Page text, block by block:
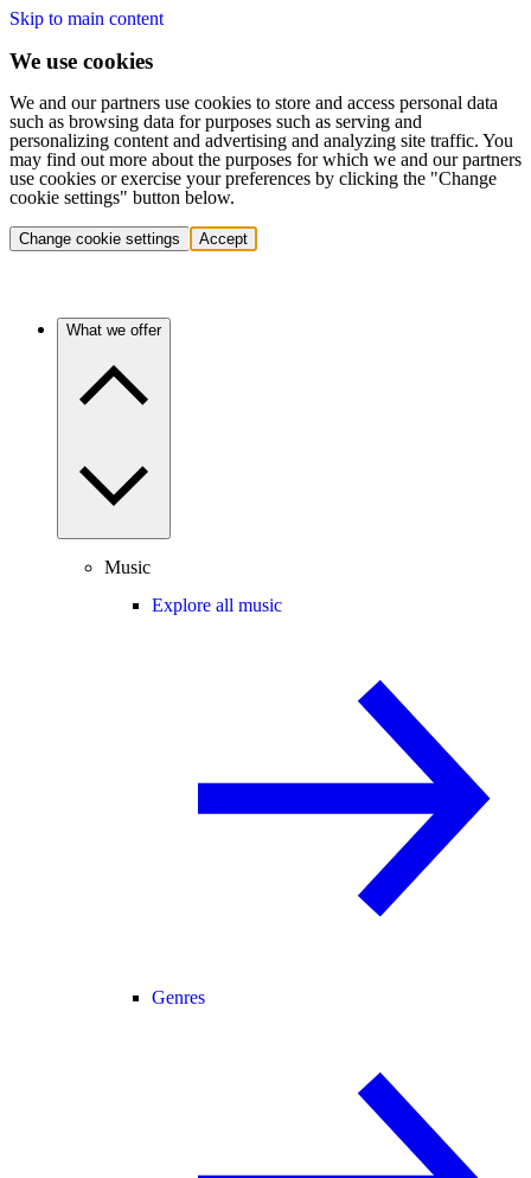
Skip to main content
We use cookies
We and our partners use cookies to store and access personal data
such as browsing data for purposes such as serving and
personalizing content and advertising and analyzing site traffic. You
may find out more about the purposes for which we and our partners
use cookies or exercise your preferences by clicking the "Change
cookie settings" button below.
Change cookie settings Accept
What we offer
Music
Explore all music
Genres